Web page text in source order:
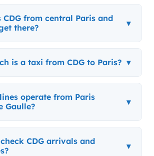
CDG from central Paris and
there?
▾
is a taxi from CDG to Paris? ▾
operate from Paris
Gaulle?
▾
CDG arrivals and
▾